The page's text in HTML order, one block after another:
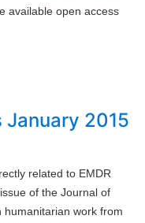
available open access
January 2015
related to EMDR
of the Journal of
humanitarian work from